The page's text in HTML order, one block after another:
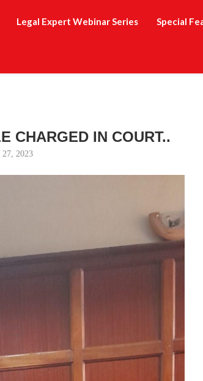
Legal Expert Webinar Series Special
CHARGED IN COURT..
27, 2023